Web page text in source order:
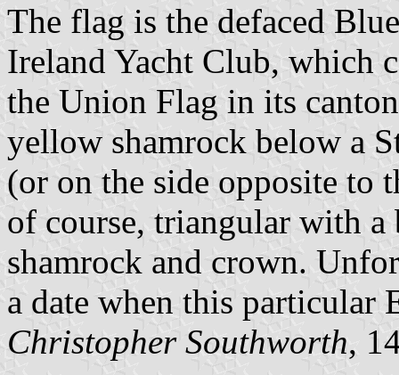
The flag is the defaced
Ireland Yacht Club, which
the Union Flag in its
yellow shamrock below a
(or on the side opposite to
of course, triangular with a
shamrock and crown.
a date when this particular
Christopher Southworth,